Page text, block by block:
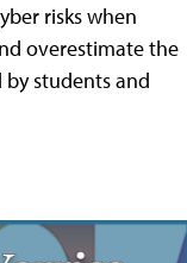
risks when
overestimate the
students and